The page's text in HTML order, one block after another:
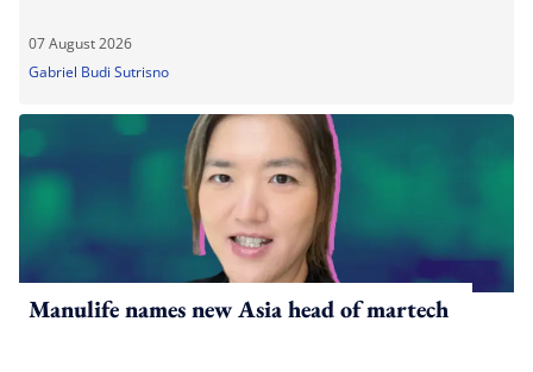
07 August 2026
Gabriel Budi Sutrisno
Manulife names new Asia head of martech